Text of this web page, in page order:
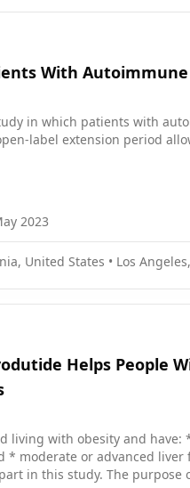
With Autoimmune
in which patients with
label extension period
2023
United States • Los
Helps People
liver disease called non-alcoholic steatohepatitis
People with a history of acute or chronic
in this study. The